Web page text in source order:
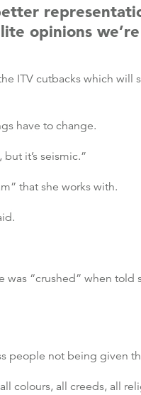
opinions
ITV cutbacks which
have to change.
it’s seismic.”
that she works with.
“crushed” when
people not being given
colours, all creeds, all